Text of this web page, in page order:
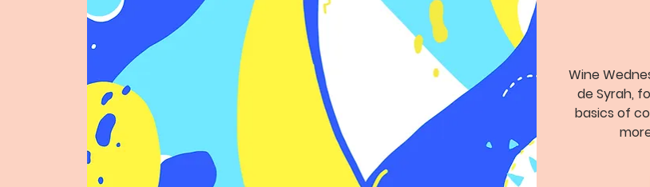
Wine
de Syrah,
basics of